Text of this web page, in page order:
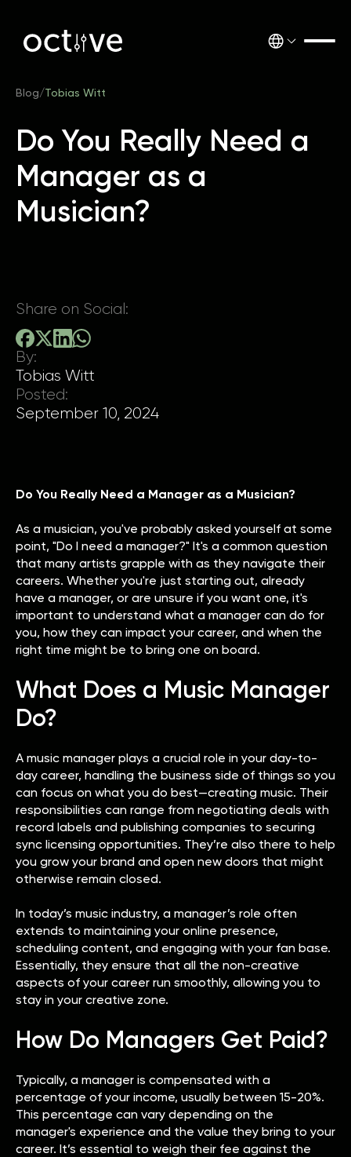
Blog/Tobias Witt
Do You Really Need a
Manager as a
Musician?
Share on Social:
By:
Tobias Witt
Posted:
September 10, 2024
Do You Really Need a Manager as a Musician?
As a musician, you've probably asked yourself at some
point, "Do I need a manager?" It's a common question
that many artists grapple with as they navigate their
careers. Whether you're just starting out, already
have a manager, or are unsure if you want one, it's
important to understand what a manager can do for
you, how they can impact your career, and when the
right time might be to bring one on board.
What Does a Music Manager
Do?
A music manager plays a crucial role in your day-to-
day career, handling the business side of things so you
can focus on what you do best—creating music. Their
responsibilities can range from negotiating deals with
record labels and publishing companies to securing
sync licensing opportunities. They’re also there to help
you grow your brand and open new doors that might
otherwise remain closed.
In today’s music industry, a manager’s role often
extends to maintaining your online presence,
scheduling content, and engaging with your fan base.
Essentially, they ensure that all the non-creative
aspects of your career run smoothly, allowing you to
stay in your creative zone.
How Do Managers Get Paid?
Typically, a manager is compensated with a
percentage of your income, usually between 15-20%.
This percentage can vary depending on the
manager's experience and the value they bring to your
career. It’s essential to weigh their fee against the